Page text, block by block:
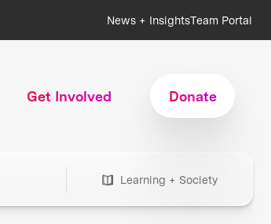
News + InsightsTeam Portal
Get Involved Donate
Learning + Society